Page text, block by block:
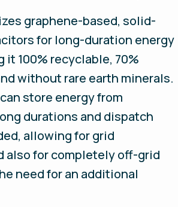
graphene-based, solid-
for long-duration energy
it 100% recyclable, 70%
without rare earth minerals.
store energy from
durations and dispatch
allowing for grid
also for completely off-grid
need for an additional